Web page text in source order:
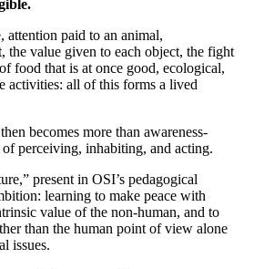
attention paid to an animal,
the value given to each object, the fight
food that is at once good, ecological,
activities: all of this forms a lived
becomes more than awareness-
perceiving, inhabiting, and acting.
present in OSI’s pedagogical
learning to make peace with
value of the non-human, and to
than the human point of view alone
issues.